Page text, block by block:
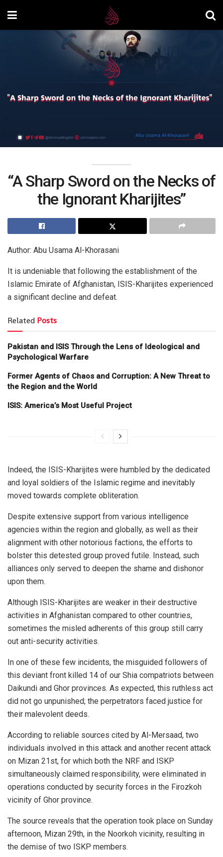
“A Sharp Sword on the Necks of
the Ignorant Kharijites”
Author: Abu Usama Al-Khorasani
It is undeniable that following the establishment of the
Islamic Emirate of Afghanistan, ISIS-Kharijites experienced
a significant decline and defeat.
Related Posts
Pakistan and ISIS Through the Lens of Ideological and
Psychological Warfare
Former Agents of Chaos and Corruption: A New Threat to
the Region and the World
ISIS: America’s Most Useful Project
Indeed, the ISIS-Kharijites were humbled by the dedicated
and loyal soldiers of the Islamic regime and inevitably
moved towards complete obliteration.
Despite extensive support from various intelligence
agencies within the region and globally, as well as their
alignment with other notorious factions, the efforts to
bolster this detested group proved futile. Instead, such
alliances only served to deepen the shame and dishonor
upon them.
Although ISIS-Kharijites are weaker in their destructive
activities in Afghanistan compared to other countries,
sometimes the misled adherents of this group still carry
out anti-security activities.
In one of these few incidents, the misguided followers of
this deviant front killed 14 of our Shia compatriots between
Daikundi and Ghor provinces. As expected, this ruthless act
did not go unpunished; the perpetrators faced justice for
their malevolent deeds.
According to reliable sources cited by Al-Mersaad, two
individuals involved in this attack and another recent attack
on Mizan 21st, for which both the NRF and ISKP
simultaneously claimed responsibility, were eliminated in
operations conducted by security forces in the Firozkoh
vicinity of Ghor province.
The source reveals that the operation took place on Sunday
afternoon, Mizan 29th, in the Noorkoh vicinity, resulting in
the demise of two ISKP members.